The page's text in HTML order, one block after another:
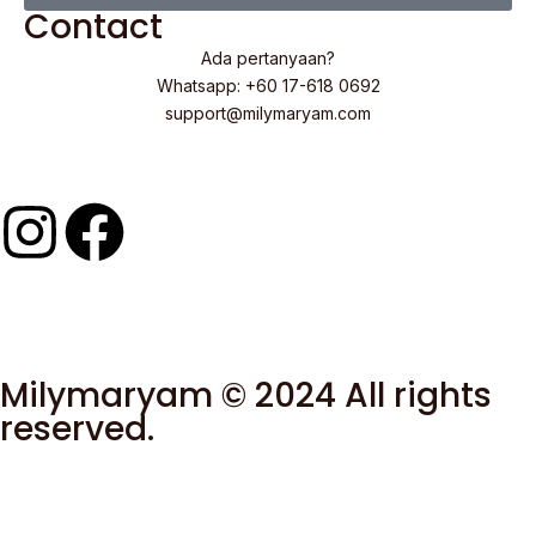
Contact
Ada pertanyaan?
Whatsapp: +60 17-618 0692
support@milymaryam.com
Milymaryam © 2024 All rights
reserved.